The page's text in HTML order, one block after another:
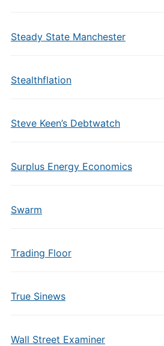
Steady State Manchester
Stealthflation
Steve Keen’s Debtwatch
Surplus Energy Economics
Swarm
Trading Floor
True Sinews
Wall Street Examiner